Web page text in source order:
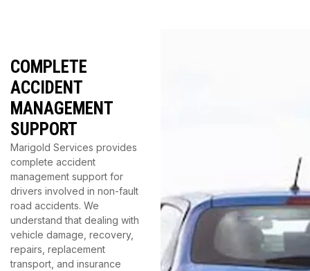
COMPLETE
ACCIDENT
MANAGEMENT
SUPPORT
Marigold Services provides
complete accident
management support for
drivers involved in non-fault
road accidents. We
understand that dealing with
vehicle damage, recovery,
repairs, replacement
transport, and insurance